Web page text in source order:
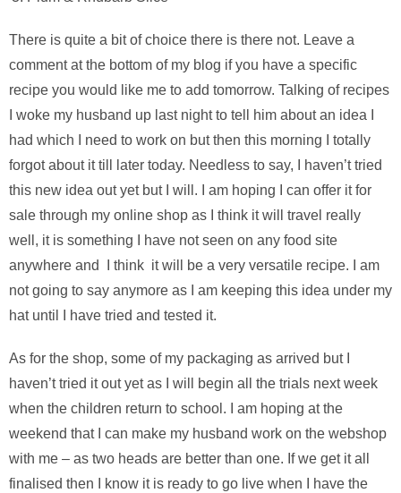
There is quite a bit of choice there is there not. Leave a
comment at the bottom of my blog if you have a specific
recipe you would like me to add tomorrow. Talking of recipes
I woke my husband up last night to tell him about an idea I
had which I need to work on but then this morning I totally
forgot about it till later today. Needless to say, I haven’t tried
this new idea out yet but I will. I am hoping I can offer it for
sale through my online shop as I think it will travel really
well, it is something I have not seen on any food site
anywhere and I think it will be a very versatile recipe. I am
not going to say anymore as I am keeping this idea under my
hat until I have tried and tested it.
As for the shop, some of my packaging as arrived but I
haven’t tried it out yet as I will begin all the trials next week
when the children return to school. I am hoping at the
weekend that I can make my husband work on the webshop
with me – as two heads are better than one. If we get it all
finalised then I know it is ready to go live when I have the